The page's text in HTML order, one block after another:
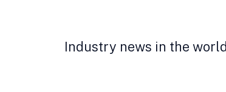
Industry news in the